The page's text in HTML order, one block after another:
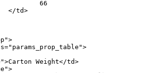
Weight</td>